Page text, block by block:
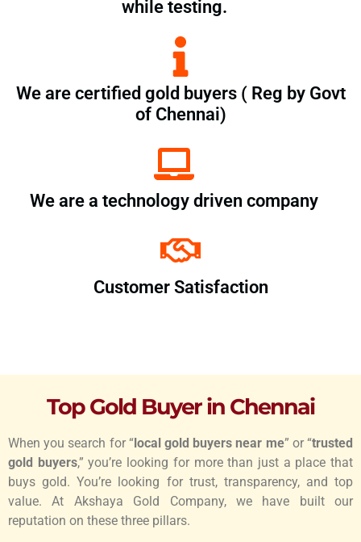
while testing.
We are certified gold buyers ( Reg by Govt
of Chennai)
We are a technology driven company
Customer Satisfaction
Top Gold Buyer in Chennai
When you search for “local gold buyers near me” or “trusted
gold buyers,” you’re looking for more than just a place that
buys gold. You’re looking for trust, transparency, and top
value. At Akshaya Gold Company, we have built our
reputation on these three pillars.